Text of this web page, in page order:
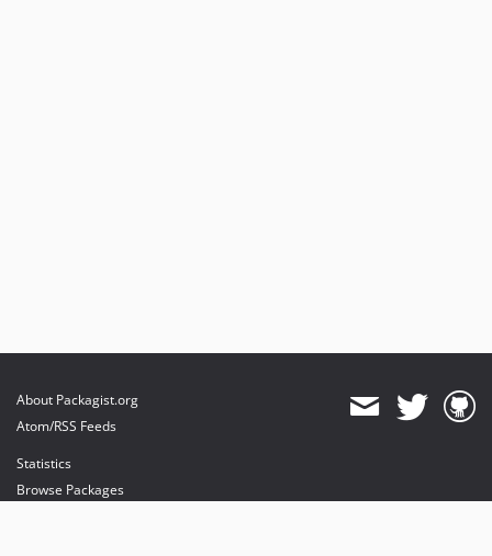
About Packagist.org
Atom/RSS Feeds
Statistics
Browse Packages